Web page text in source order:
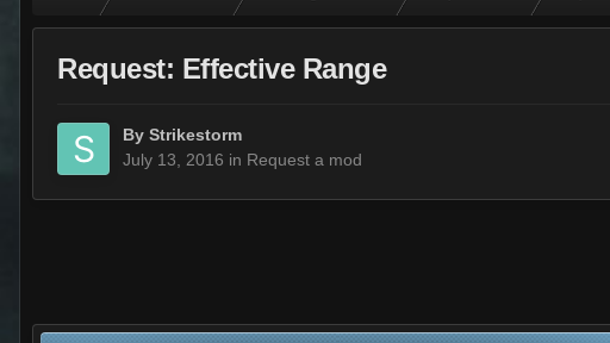
Request: Effective Range
By Strikestorm
July 13, 2016 in Request a mod